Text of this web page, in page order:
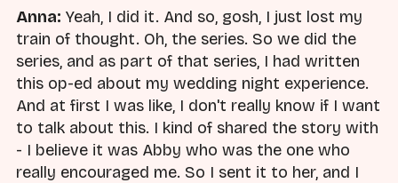
Anna: Yeah, I did it. And so, gosh, I just lost my
train of thought. Oh, the series. So we did the
series, and as part of that series, I had written
this op-ed about my wedding night experience.
And at first I was like, I don't really know if I want
to talk about this. I kind of shared the story with
- I believe it was Abby who was the one who
really encouraged me. So I sent it to her, and I